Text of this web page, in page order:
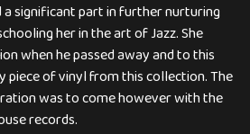
significant part in further nurturing
her in the art of Jazz. She
when he passed away and to this
piece of vinyl from this collection. The
was to come however with the
records.